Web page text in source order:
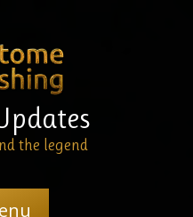
the legend